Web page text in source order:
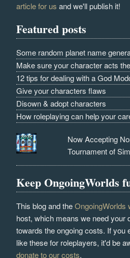
article for us and we'll publish it!
Featured posts
Some random planet name
Make sure your character acts
12 tips for dealing with a God
Give your characters flaws
Disown & adopt characters
How roleplaying can help your
Now Accepting
Tournament of
Keep OngoingWorlds
This blog and theOngoingWorlds
host, which means we need your
towards the ongoing costs. If you
like these for roleplayers, it'd be
donate to our costs.